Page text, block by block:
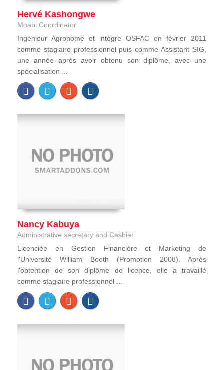
Hervé Kashongwe
Moabi Coordinator
Ingénieur Agronome et intègre OSFAC en février 2011
comme stagiaire professionnel puis comme Assistant SIG,
une année après avoir obtenu son diplôme, avec une
spécialisation ...
Nancy Kabuya
Administrative secretary and Cashier
Licenciée en Gestion Financière et Marketing de
l'Université William Booth (Promotion 2008). Après
l'obtention de son diplôme de licence, elle a travaillé
comme stagiaire professionnel ...